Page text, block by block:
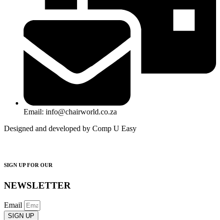
Email: info@chairworld.co.za
Designed and developed by Comp U Easy
SIGN UP FOR OUR
NEWSLETTER
Email
SIGN UP